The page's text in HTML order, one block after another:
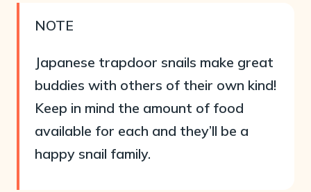
NOTE
Japanese trapdoor snails make great
buddies with others of their own kind!
Keep in mind the amount of food
available for each and they’ll be a
happy snail family.